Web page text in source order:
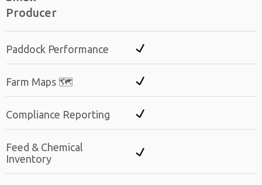
Producer
Paddock Performance
Farm Maps 🗺️
Compliance Reporting
Feed & Chemical
Inventory